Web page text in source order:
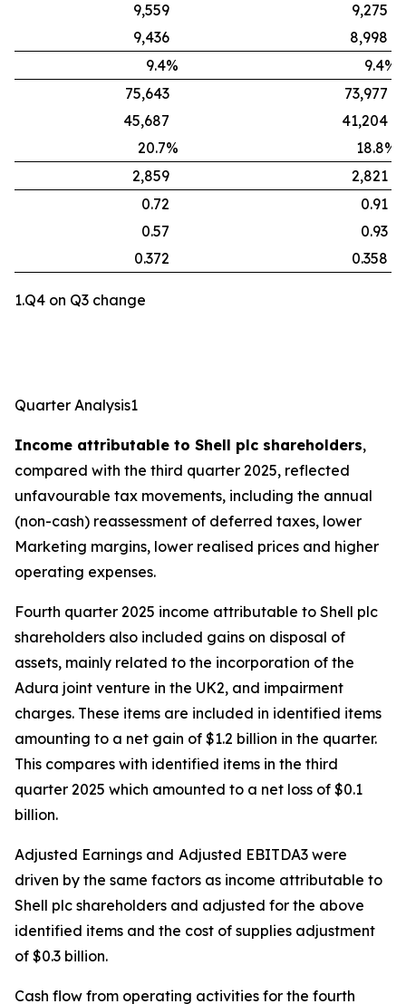
9,559
9,275
9,436
8,998
9.4%
9.4%
75,643
73,977
45,687
41,204
20.7%
18.8%
2,859
2,821
0.72
0.91
0.57
0.93
0.372
0.358
1.Q4 on Q3 change
Quarter Analysis1
Income attributable to Shell plc shareholders,
compared with the third quarter 2025, reflected
unfavourable tax movements, including the annual
(non-cash) reassessment of deferred taxes, lower
Marketing margins, lower realised prices and higher
operating expenses.
Fourth quarter 2025 income attributable to Shell plc
shareholders also included gains on disposal of
assets, mainly related to the incorporation of the
Adura joint venture in the UK2, and impairment
charges. These items are included in identified items
amounting to a net gain of $1.2 billion in the quarter.
This compares with identified items in the third
quarter 2025 which amounted to a net loss of $0.1
billion.
Adjusted Earnings and Adjusted EBITDA3 were
driven by the same factors as income attributable to
Shell plc shareholders and adjusted for the above
identified items and the cost of supplies adjustment
of $0.3 billion.
Cash flow from operating activities for the fourth